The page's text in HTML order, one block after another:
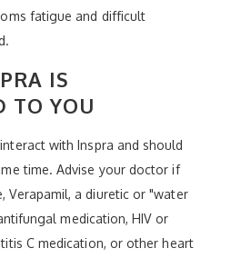
fatigue and difficult
IS
TO YOU
with Inspra and should
time. Advise your doctor if
Verapamil, a diuretic or "water
medication, HIV or
C medication, or other heart